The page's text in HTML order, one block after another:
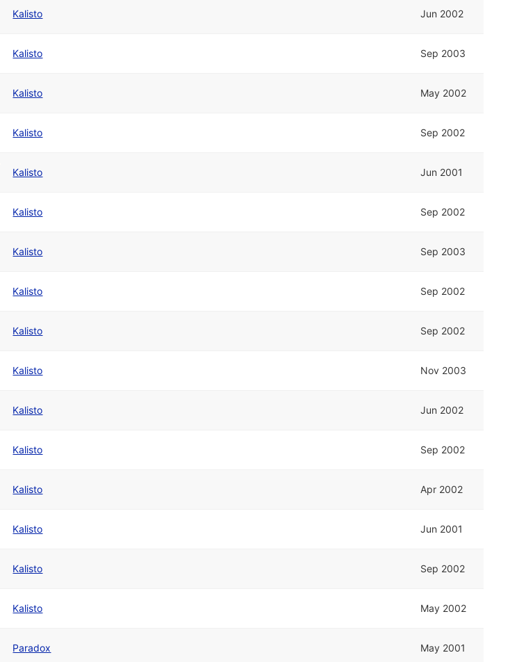
Kalisto Jun 2002
Kalisto Sep 2003
Kalisto May 2002
Kalisto Sep 2002
Kalisto Jun 2001
Kalisto Sep 2002
Kalisto Sep 2003
Kalisto Sep 2002
Kalisto Sep 2002
Kalisto Nov 2003
Kalisto Jun 2002
Kalisto Sep 2002
Kalisto Apr 2002
Kalisto Jun 2001
Kalisto Sep 2002
Kalisto May 2002
Paradox May 2001